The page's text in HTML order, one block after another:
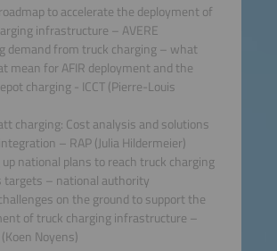
to accelerate the deployment of
infrastructure – AVERE
demand from truck charging – what
mean for AFIR deployment and the
charging - ICCT (Pierre-Louis
charging: Cost analysis and solutions
– RAP (Julia Hildermeier)
national plans to reach truck charging
targets – national authority
on the ground to support the
of truck charging infrastructure –
Noyens)